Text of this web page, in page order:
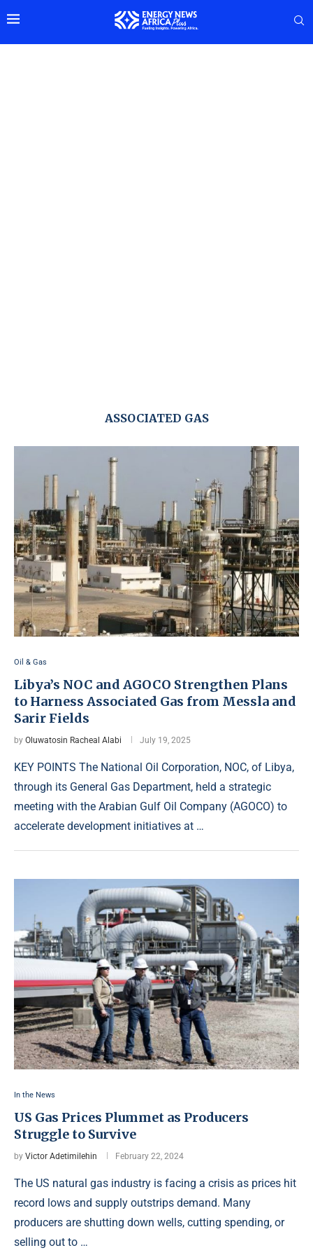
ASSOCIATED GAS
Oil & Gas
Libya’s NOC and AGOCO Strengthen Plans
to Harness Associated Gas from Messla and
Sarir Fields
by Oluwatosin Racheal Alabi July 19, 2025
KEY POINTS The National Oil Corporation, NOC, of Libya,
through its General Gas Department, held a strategic
meeting with the Arabian Gulf Oil Company (AGOCO) to
accelerate development initiatives at …
In the News
US Gas Prices Plummet as Producers
Struggle to Survive
by Victor Adetimilehin February 22, 2024
The US natural gas industry is facing a crisis as prices hit
record lows and supply outstrips demand. Many
producers are shutting down wells, cutting spending, or
selling out to …